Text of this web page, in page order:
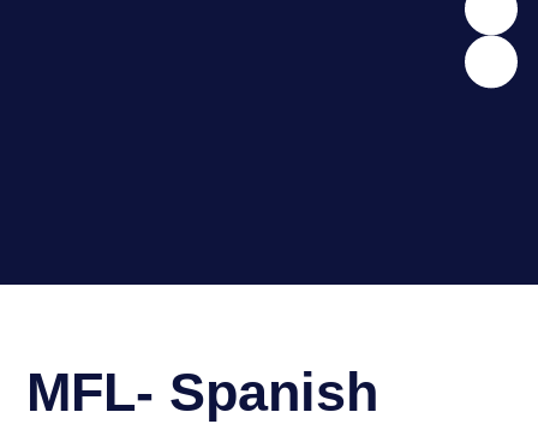
MFL- Spanish